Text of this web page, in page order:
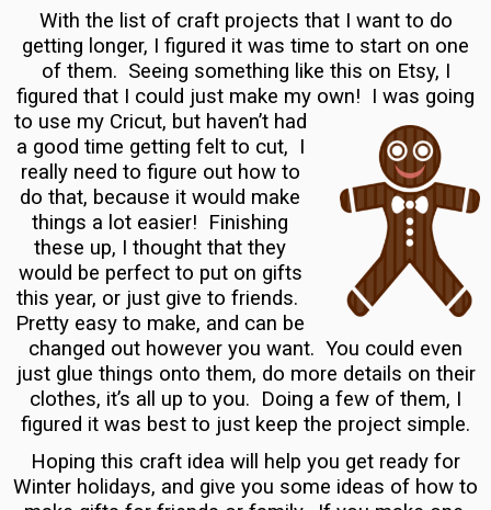
With the list of craft projects that I want to do
getting longer, I figured it was time to start on one
of them. Seeing something like this on Etsy, I
figured that I could just make my own! I was going
to use my Cricut, but haven’t had
a good time getting felt to cut, I
really need to figure out how to
do that, because it would make
things a lot easier! Finishing
these up, I thought that they
would be perfect to put on gifts
this year, or just give to friends.
Pretty easy to make, and can be
changed out however you want. You could even
just glue things onto them, do more details on their
clothes, it’s all up to you. Doing a few of them, I
figured it was best to just keep the project simple.
Hoping this craft idea will help you get ready for
Winter holidays, and give you some ideas of how to